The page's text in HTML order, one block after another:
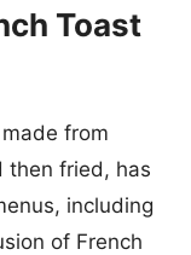
Toast
from
then fried, has
including
of French